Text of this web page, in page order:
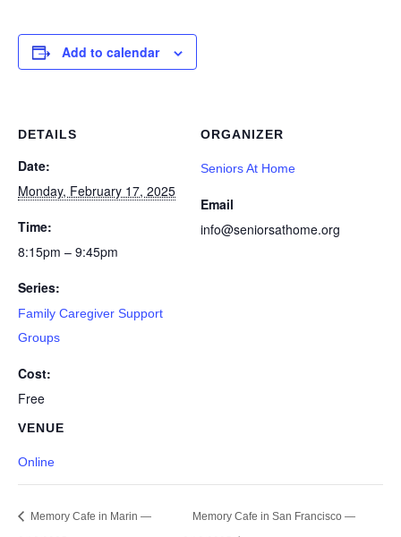
Add to calendar
DETAILS
Date:
Monday, February 17, 2025
Time:
8:15pm – 9:45pm
Series:
Family Caregiver Support
Groups
Cost:
Free
VENUE
Online
ORGANIZER
Seniors At Home
Email
info@seniorsathome.org
Memory Cafe in Marin —
Memory Cafe in San Francisco —